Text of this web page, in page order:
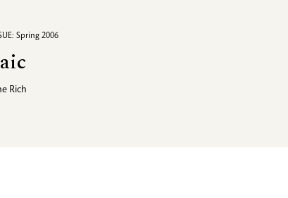
Spring 2006
Rich